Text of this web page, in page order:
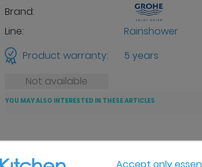
Brand:
Line:
Rainshower
Product warranty:
5 years
Not available
YOU MAY ALSO INTERESTED IN THESE ARTICLES
Accept only